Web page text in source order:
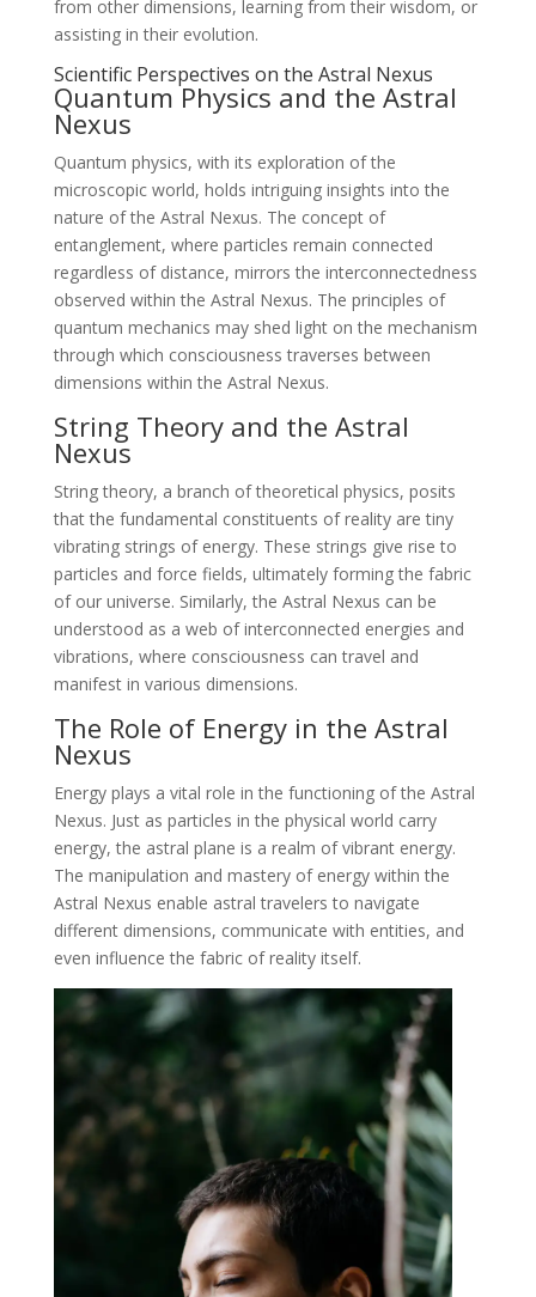
from other dimensions, learning from their wisdom, or
assisting in their evolution.
Scientific Perspectives on the Astral Nexus
Quantum Physics and the Astral
Nexus
Quantum physics, with its exploration of the
microscopic world, holds intriguing insights into the
nature of the Astral Nexus. The concept of
entanglement, where particles remain connected
regardless of distance, mirrors the interconnectedness
observed within the Astral Nexus. The principles of
quantum mechanics may shed light on the mechanism
through which consciousness traverses between
dimensions within the Astral Nexus.
String Theory and the Astral
Nexus
String theory, a branch of theoretical physics, posits
that the fundamental constituents of reality are tiny
vibrating strings of energy. These strings give rise to
particles and force fields, ultimately forming the fabric
of our universe. Similarly, the Astral Nexus can be
understood as a web of interconnected energies and
vibrations, where consciousness can travel and
manifest in various dimensions.
The Role of Energy in the Astral
Nexus
Energy plays a vital role in the functioning of the Astral
Nexus. Just as particles in the physical world carry
energy, the astral plane is a realm of vibrant energy.
The manipulation and mastery of energy within the
Astral Nexus enable astral travelers to navigate
different dimensions, communicate with entities, and
even influence the fabric of reality itself.